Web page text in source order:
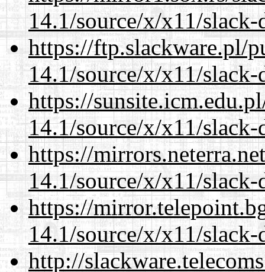
14.1/source/x/x11/slack-
https://ftp.slackware.pl/
14.1/source/x/x11/slack-
https://
14.1/source/x/x11/slack-
https://
14.1/source/x/x11/slack-
https://
14.1/source/x/x11/slack-
http://